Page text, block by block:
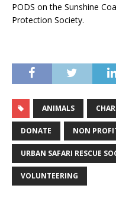
PODS on the Sunshine
Protection Society.
ANIMALS
DONATE NON
URBAN SAFARI RESCUE
VOLUNTEERING